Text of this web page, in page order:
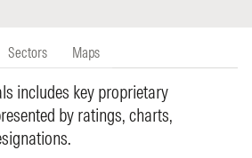
Sectors Maps
includes key proprietary
by ratings, charts,